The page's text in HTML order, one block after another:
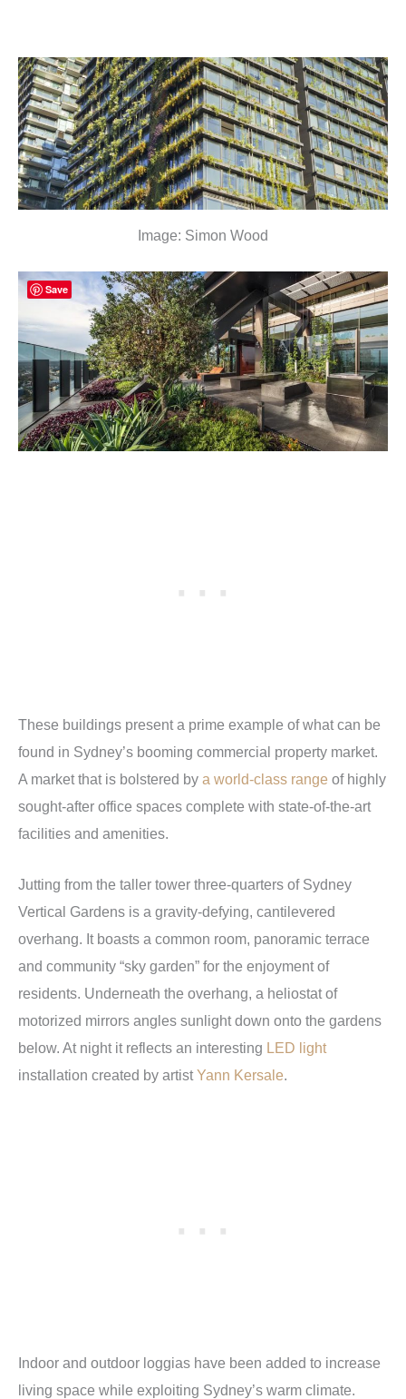
Image: Simon Wood
These buildings present a prime example of what can be
found in Sydney’s booming commercial property market.
A market that is bolstered by a world-class range of highly
sought-after office spaces complete with state-of-the-art
facilities and amenities.
Jutting from the taller tower three-quarters of Sydney
Vertical Gardens is a gravity-defying, cantilevered
overhang. It boasts a common room, panoramic terrace
and community “sky garden” for the enjoyment of
residents. Underneath the overhang, a heliostat of
motorized mirrors angles sunlight down onto the gardens
below. At night it reflects an interesting LED light
installation created by artistYann Kersale.
Indoor and outdoor loggias have been added to increase
living space while exploiting Sydney’s warm climate.
Save